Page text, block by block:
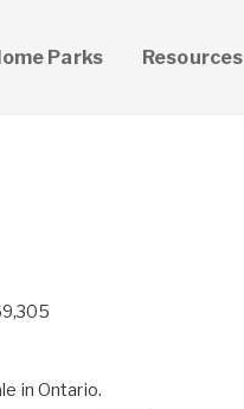
Parks Resources
in Ontario.